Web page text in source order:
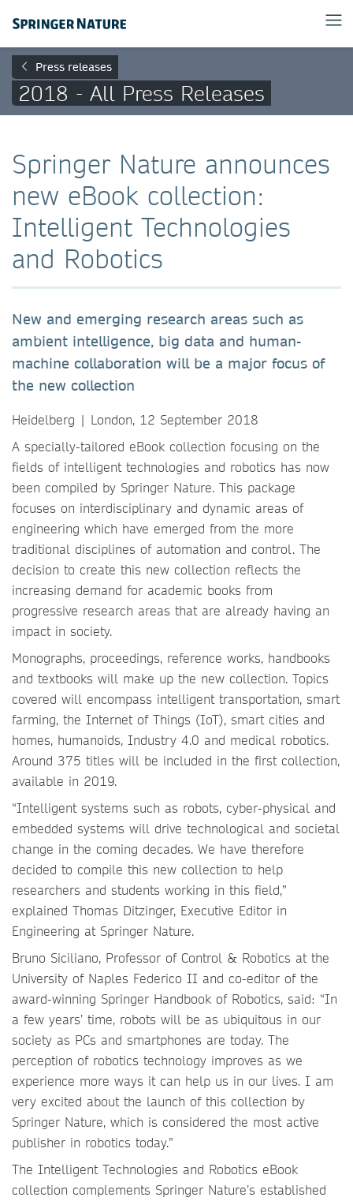
Press releases
2018 - All Press Releases
Springer Nature announces
new eBook collection:
Intelligent Technologies
and Robotics
New and emerging research areas such as
ambient intelligence, big data and human-
machine collaboration will be a major focus of
the new collection
Heidelberg | London, 12 September 2018
A specially-tailored eBook collection focusing on the
fields of intelligent technologies and robotics has now
been compiled by Springer Nature. This package
focuses on interdisciplinary and dynamic areas of
engineering which have emerged from the more
traditional disciplines of automation and control. The
decision to create this new collection reflects the
increasing demand for academic books from
progressive research areas that are already having an
impact in society.
Monographs, proceedings, reference works, handbooks
and textbooks will make up the new collection. Topics
covered will encompass intelligent transportation, smart
farming, the Internet of Things (IoT), smart cities and
homes, humanoids, Industry 4.0 and medical robotics.
Around 375 titles will be included in the first collection,
available in 2019.
“Intelligent systems such as robots, cyber-physical and
embedded systems will drive technological and societal
change in the coming decades. We have therefore
decided to compile this new collection to help
researchers and students working in this field,”
explained Thomas Ditzinger, Executive Editor in
Engineering at Springer Nature.
Bruno Siciliano, Professor of Control & Robotics at the
University of Naples Federico II and co-editor of the
award-winning Springer Handbook of Robotics, said: “In
a few years’ time, robots will be as ubiquitous in our
society as PCs and smartphones are today. The
perception of robotics technology improves as we
experience more ways it can help us in our lives. I am
very excited about the launch of this collection by
Springer Nature, which is considered the most active
publisher in robotics today.”
The Intelligent Technologies and Robotics eBook
collection complements Springer Nature’s established